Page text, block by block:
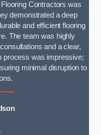
Contractors was
demonstrated a deep
and efficient flooring
The team was highly
and a clear,
process was impressive;
minimal disruption to